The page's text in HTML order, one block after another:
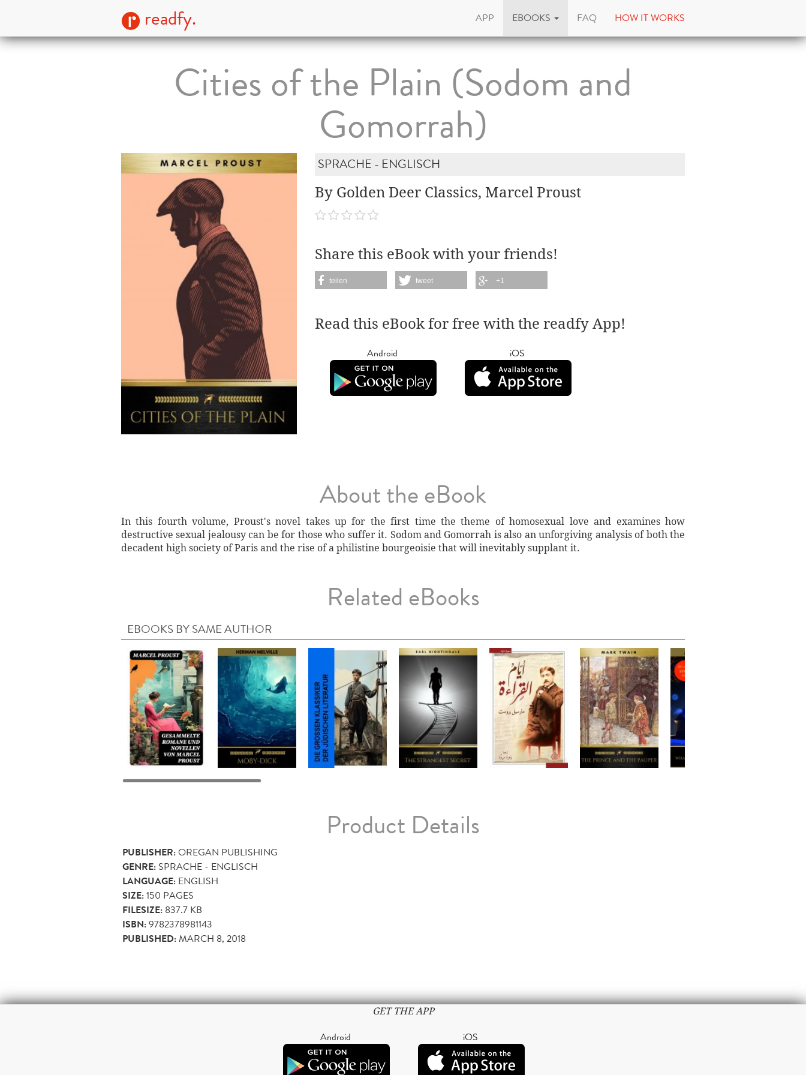
readfy. APP EBOOKS FAQ HOW IT WORKS
Cities of the Plain (Sodom and
Gomorrah)
SPRACHE - ENGLISCH
By Golden Deer Classics, Marcel Proust
Share this eBook with your friends!
teilen tweet +1
Read this eBook for free with the readfy App!
Android iOS
About the eBook
In this fourth volume, Proust's novel takes up for the first time the theme of homosexual love and examines how
destructive sexual jealousy can be for those who suffer it. Sodom and Gomorrah is also an unforgiving analysis of both the
decadent high society of Paris and the rise of a philistine bourgeoisie that will inevitably supplant it.
Related eBooks
EBOOKS BY SAME AUTHOR
Product Details
PUBLISHER:OREGAN PUBLISHING
GENRE: SPRACHE - ENGLISCH
LANGUAGE: ENGLISH
SIZE:150 PAGES
FILESIZE: 837.7 KB
ISBN:9782378981143
PUBLISHED:MARCH 8, 2018
GET THE APP
Android iOS